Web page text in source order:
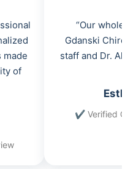
has made
of
Review
“Our
Gdanski
staff and
✔